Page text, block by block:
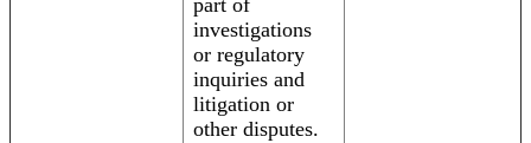
part of
investigations
or regulatory
inquiries and
litigation or
other disputes.